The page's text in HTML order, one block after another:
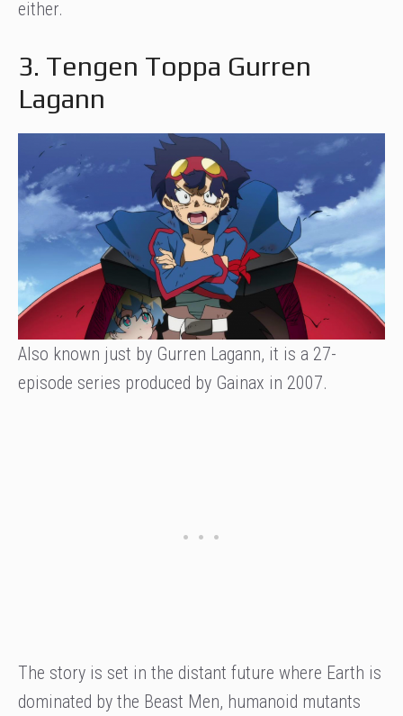
either.
3. Tengen Toppa Gurren
Lagann
Also known just by Gurren Lagann, it is a 27-
episode series produced by Gainax in 2007.
The story is set in the distant future where Earth is
dominated by the Beast Men, humanoid mutants